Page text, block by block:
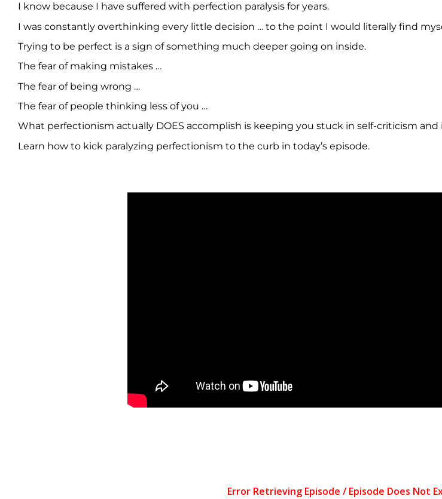
I know because I have suffered with perfection paralysis for years.
I was constantly overthinking every little decision … to the point I would literally find
Trying to be perfect is a sign of something much deeper going on inside.
The fear of making mistakes …
The fear of being wrong …
The fear of people thinking less of you …
What perfectionism actually DOES accomplish is keeping you stuck in self-criticism and
Learn how to kick paralyzing perfectionism to the curb in today’s episode.